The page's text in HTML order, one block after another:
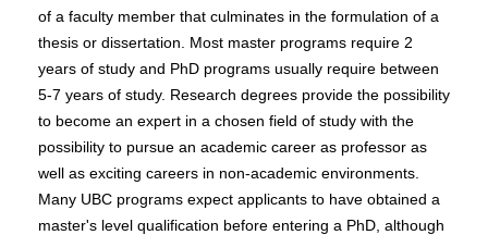
of a faculty member that culminates in the formulation of a
thesis or dissertation. Most master programs require 2
years of study and PhD programs usually require between
5-7 years of study. Research degrees provide the possibility
to become an expert in a chosen field of study with the
possibility to pursue an academic career as professor as
well as exciting careers in non-academic environments.
Many UBC programs expect applicants to have obtained a
master's level qualification before entering a PhD, although